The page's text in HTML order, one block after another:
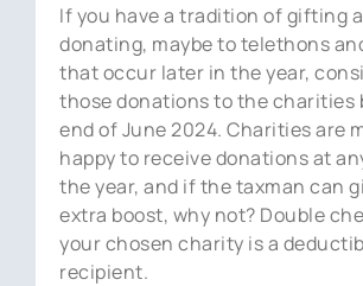
If you have a tradition of gifting
donating, maybe to telethons
that occur later in the year,
those donations to the charities
end of June 2024. Charities are
happy to receive donations at
the year, and if the taxman can
extra boost, why not? Double
your chosen charity is a
recipient.